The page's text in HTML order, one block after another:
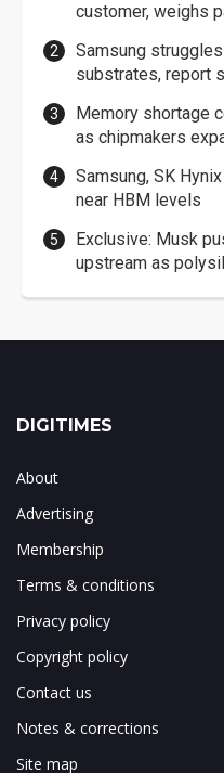
customer, weighs
Samsung
substrates, report
Memory shortage
as chipmakers
Samsung, SK
near HBM levels
Exclusive: Musk
upstream as
DIGITIMES
About
Advertising
Membership
Terms & conditions
Privacy policy
Copyright policy
Contact us
Notes & corrections
Site map